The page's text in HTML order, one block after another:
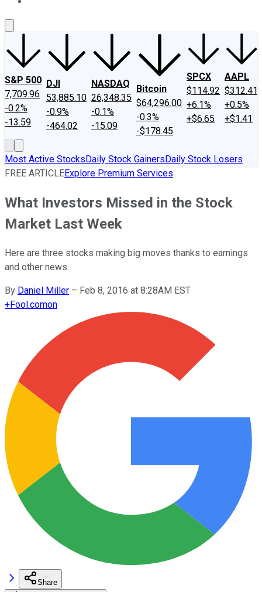
S&P 500
7,709.96
-0.2%
-13.59
DJI
53,885.10
-0.9%
-464.02
NASDAQ
26,348.35
-0.1%
-15.09
Bitcoin
$64,296.00
-0.3%
-$178.45
SPCX
$114.92
+6.1%
+$6.65
AAPL
$312.41
+0.5%
+$1.41
Most Active StocksDaily Stock GainersDaily Stock Losers
FREE ARTICLEExplore Premium Services
What Investors Missed in the Stock
Market Last Week
Here are three stocks making big moves thanks to earnings
and other news.
By Daniel Miller – Feb 8, 2016 at 8:28AM EST
+Fool.comon
Share